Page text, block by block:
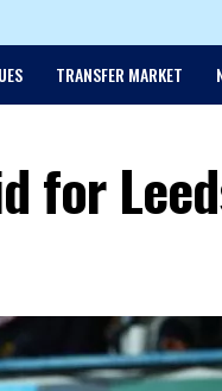
TRANSFER MARKET
for